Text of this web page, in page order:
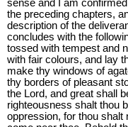
sense and I am
the preceding chapters,
description of the
concludes with the
tossed with tempest and
with fair colours, and lay
make thy windows of
thy borders of pleasant
the Lord, and great shall
righteousness shalt thou
oppression, for thou shalt